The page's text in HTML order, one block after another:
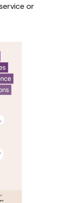
or